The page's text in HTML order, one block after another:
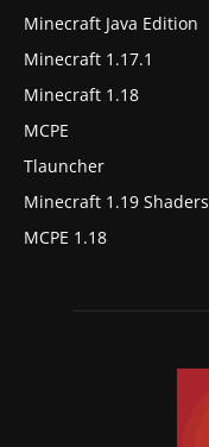
Minecraft Java Edition
Minecraft 1.17.1
Minecraft 1.18
MCPE
Tlauncher
Minecraft 1.19 Shaders
MCPE 1.18